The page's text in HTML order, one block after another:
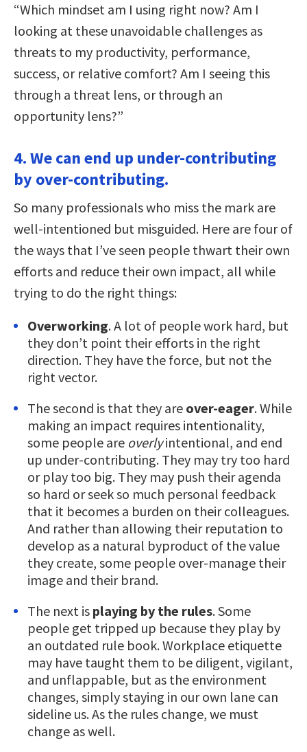
“Which mindset am I using right now? Am I
looking at these unavoidable challenges as
threats to my productivity, performance,
success, or relative comfort? Am I seeing this
through a threat lens, or through an
opportunity lens?”
4. We can end up under-contributing
by over-contributing.
So many professionals who miss the mark are
well-intentioned but misguided. Here are four of
the ways that I’ve seen people thwart their own
efforts and reduce their own impact, all while
trying to do the right things:
Overworking. A lot of people work hard, but
they don’t point their efforts in the right
direction. They have the force, but not the
right vector.
The second is that they are over-eager. While
making an impact requires intentionality,
some people are overlyintentional, and end
up under-contributing. They may try too hard
or play too big. They may push their agenda
so hard or seek so much personal feedback
that it becomes a burden on their colleagues.
And rather than allowing their reputation to
develop as a natural byproduct of the value
they create, some people over-manage their
image and their brand.
The next is playing by the rules. Some
people get tripped up because they play by
an outdated rule book. Workplace etiquette
may have taught them to be diligent, vigilant,
and unflappable, but as the environment
changes, simply staying in our own lane can
sideline us. As the rules change, we must
change as well.